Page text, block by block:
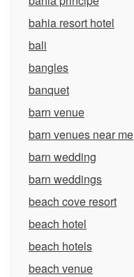
bahia resort hotel
bali
bangles
banquet
barn venue
barn venues near me
barn wedding
barn weddings
beach cove resort
beach hotel
beach hotels
beach venue